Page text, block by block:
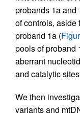
probands 1a and
of controls, aside
proband 1a (
pools of proband
aberrant
and catalytic
We then
variants and